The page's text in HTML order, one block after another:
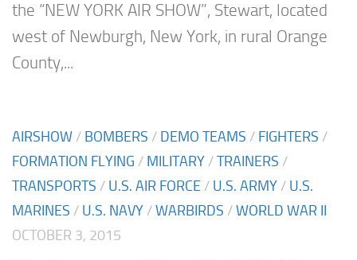
the “NEW YORK AIR SHOW”, Stewart, located
west of Newburgh, New York, in rural Orange
County,...
AIRSHOW / BOMBERS / DEMO TEAMS / FIGHTERS /
FORMATION FLYING / MILITARY /TRAINERS /
TRANSPORTS / U.S. AIR FORCE / U.S. ARMY / U.S.
MARINES / U.S. NAVY /WARBIRDS /WORLD WAR II
OCTOBER 3, 2015